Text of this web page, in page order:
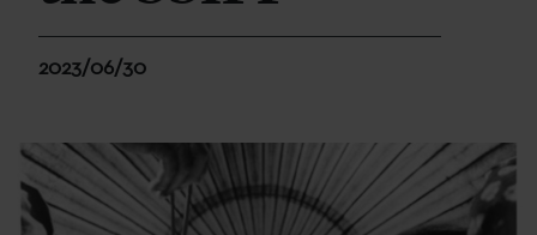
2023/06/30